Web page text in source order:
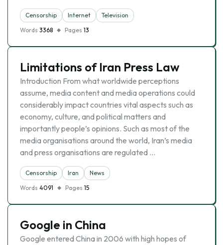
Censorship Internet
Television
Words 3368 Pages 13
Limitations of Iran Press Law
Introduction From what worldwide perceptions
assume, media content and media operations could
considerably impact countries vital aspects such as
economy, culture, and political matters and
importantly people’s opinions. Such as most of the
media organisations around the world, Iran’s media
and press organisations are regulated …
Censorship Iran
News
Words 4091 Pages 15
Google in China
Google entered China in 2006 with high hopes of